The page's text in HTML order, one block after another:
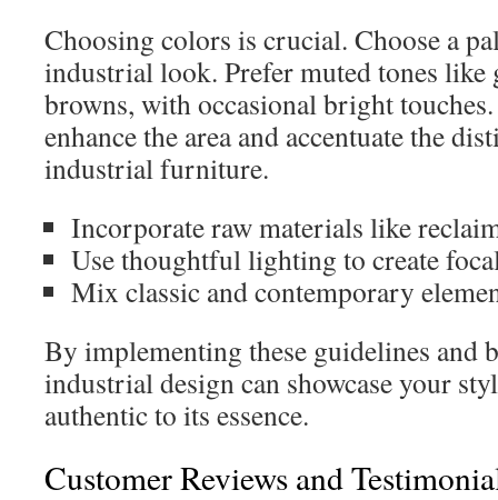
Choosing colors is crucial. Choose a
industrial look. Prefer muted tones like
browns, with occasional bright
enhance the area and accentuate the
industrial furniture.
Incorporate raw materials like
Use thoughtful lighting to create
Mix classic and contemporary
By implementing these guidelines and
industrial design can showcase your
authentic to its essence.
Customer Reviews and